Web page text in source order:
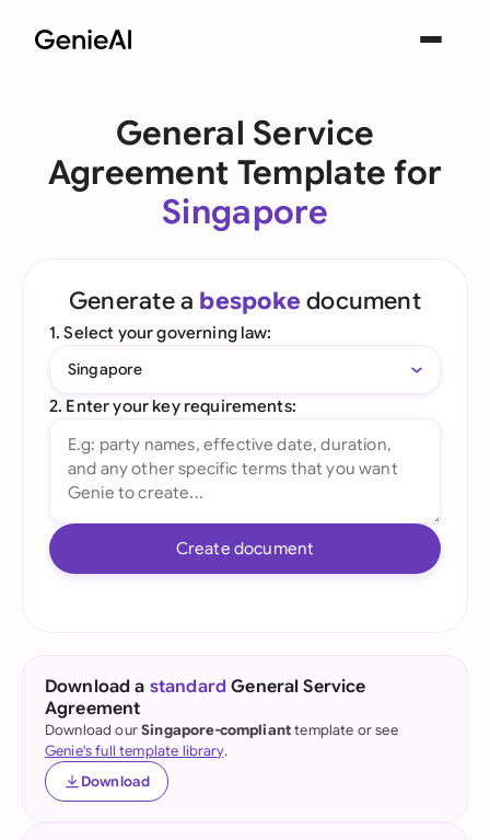
General Service
Agreement Template for
Singapore
Generate a bespoke document
1. Select your governing law:
Singapore
2. Enter your key requirements:
Create document
Download a standard General Service
Agreement
Download ourSingapore-complianttemplate or see
Genie's full template library.
Download